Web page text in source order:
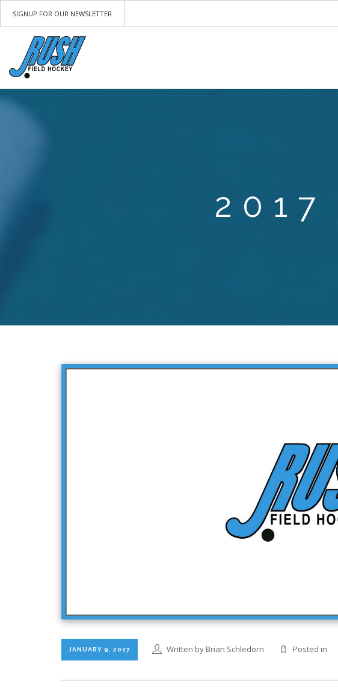
SIGNUP FOR OUR NEWSLETTER
2017
JANUARY 9, 2017 Written by Brian Schledorn Posted in